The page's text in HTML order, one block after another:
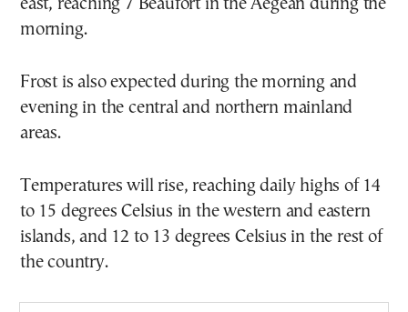
east, reaching 7 Beaufort in the Aegean during the
morning.
Frost is also expected during the morning and
evening in the central and northern mainland
areas.
Temperatures will rise, reaching daily highs of 14
to 15 degrees Celsius in the western and eastern
islands, and 12 to 13 degrees Celsius in the rest of
the country.